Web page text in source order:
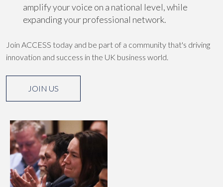
amplify your voice on a national level, while
expanding your professional network.
Join ACCESS today and be part of a community that's driving
innovation and success in the UK business world.
JOIN US